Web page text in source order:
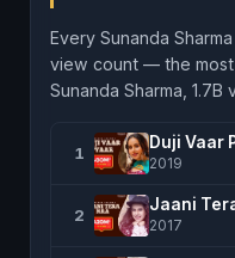
Every Sunanda
view count — the
Sunanda Sharma, 1.7B
1
Duji Vaar
2019
2
Jaani
2017